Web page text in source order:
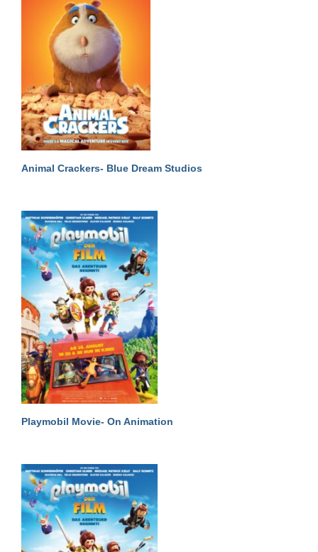
Animal Crackers- Blue Dream Studios
Playmobil Movie- On Animation